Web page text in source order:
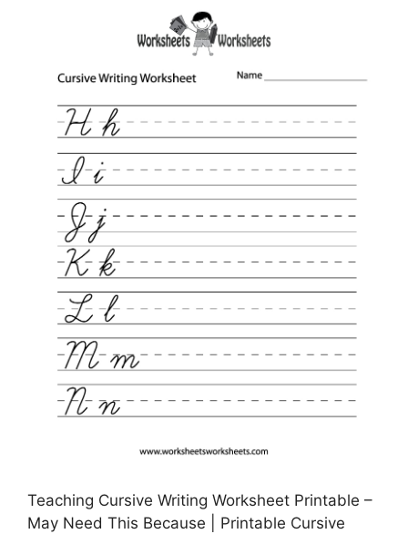
Teaching Cursive Writing Worksheet Printable –
May Need This Because | Printable Cursive